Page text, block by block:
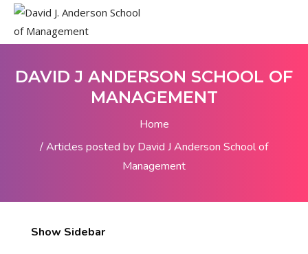
DAVID J ANDERSON SCHOOL OF
MANAGEMENT
Home
Articles posted by David J Anderson School of
Management
Show Sidebar